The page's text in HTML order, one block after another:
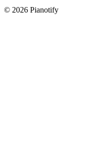
© 2026 Pianotify